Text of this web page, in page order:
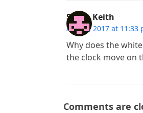
Sarah Keith
April 3, 2017 at 11:33
Why does the
the clock move on
Comments are